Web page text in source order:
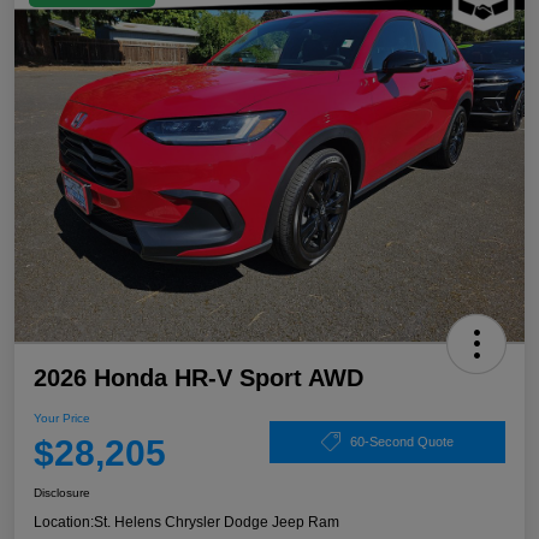
2026 Honda HR-V Sport AWD
Your Price
$28,205 60-Second Quote
Disclosure
Location:St. Helens Chrysler Dodge Jeep Ram